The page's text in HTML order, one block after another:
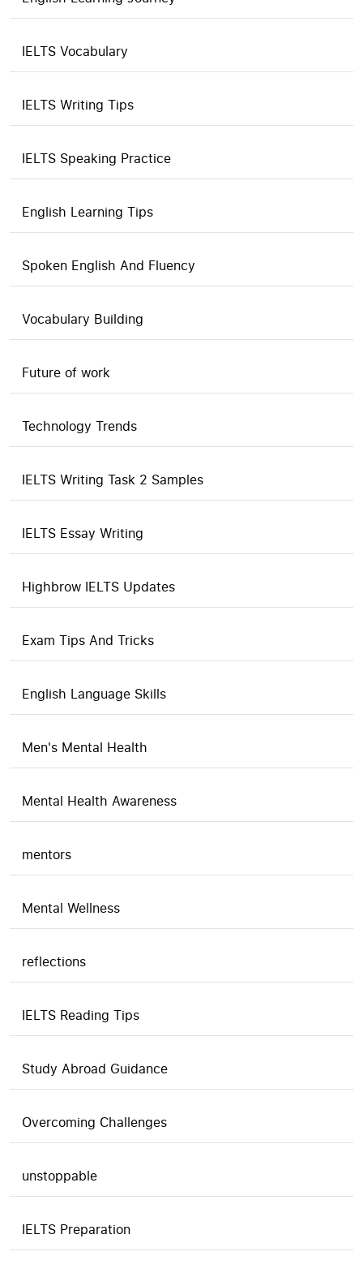
IELTS Vocabulary
IELTS Writing Tips
IELTS Speaking Practice
English Learning Tips
Spoken English And Fluency
Vocabulary Building
Future of work
Technology Trends
IELTS Writing Task 2 Samples
IELTS Essay Writing
Highbrow IELTS Updates
Exam Tips And Tricks
English Language Skills
Men's Mental Health
Mental Health Awareness
mentors
Mental Wellness
reflections
IELTS Reading Tips
Study Abroad Guidance
Overcoming Challenges
unstoppable
IELTS Preparation